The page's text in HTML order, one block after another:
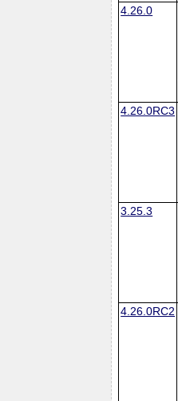
4.26.0
4.26.0RC3
3.25.3
4.26.0RC2